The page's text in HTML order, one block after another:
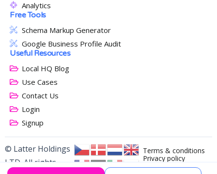
Analytics
Free Tools
Schema Markup Generator
Google Business Profile Audit
Useful Resources
Local HQ Blog
Use Cases
Contact Us
Login
Signup
© Latter Holdings
LTD. All rights
Terms & conditions
Privacy policy